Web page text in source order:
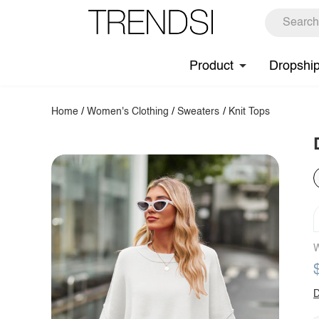
Product
Home /Women's Clothing /Sweaters / Knit Tops